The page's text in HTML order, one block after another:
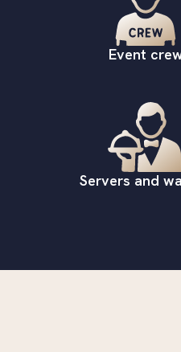
Event
Servers and